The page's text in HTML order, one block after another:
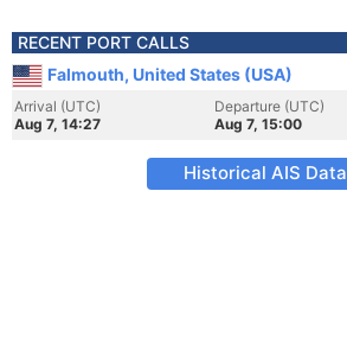
RECENT PORT CALLS
Falmouth, United States (USA)
Arrival (UTC)
Aug 7, 14:27
Departure (UTC)
Aug 7, 15:00
Historical AIS Data